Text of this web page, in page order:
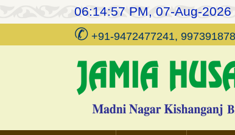
06:14:57 PM, 07-Aug-2026
✆ +91-9472477241,